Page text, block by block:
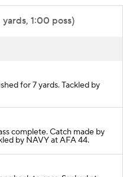
1:00 poss)
for 7 yards. Tackled by
complete. Catch made by
by NAVY at AFA 44.